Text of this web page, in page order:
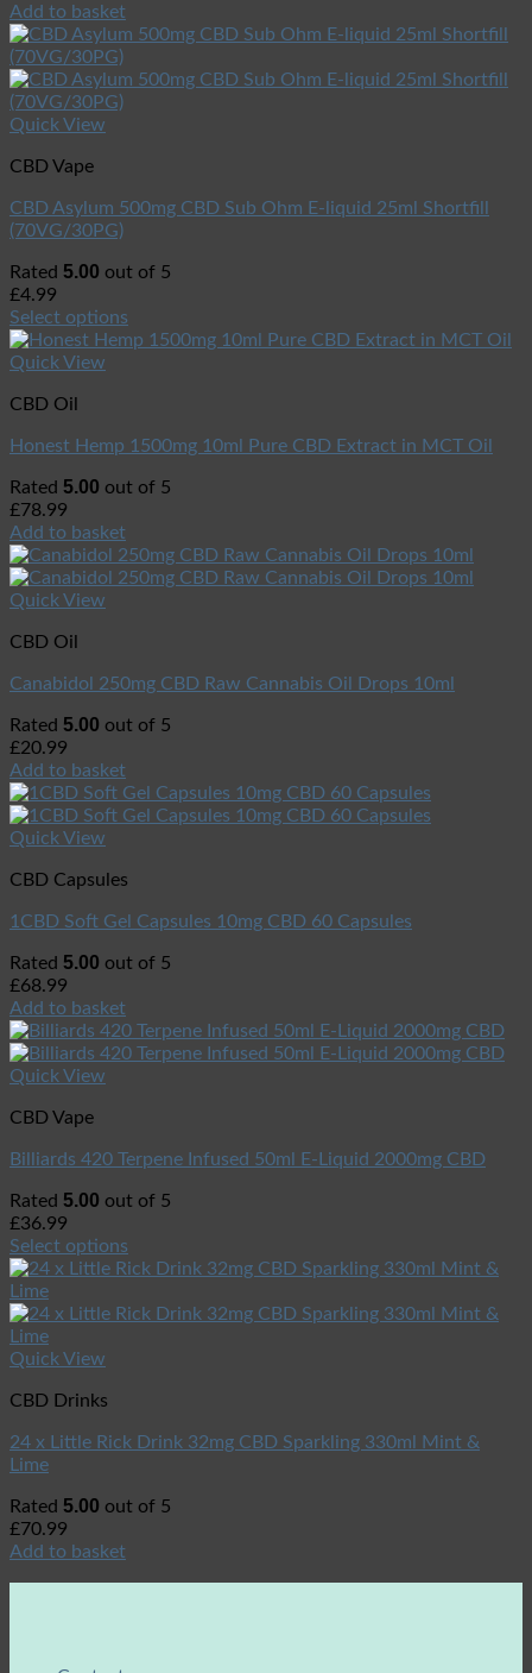
Add to basket
Quick View
CBD Vape
CBD Asylum 500mg CBD Sub Ohm E-liquid 25ml Shortfill
(70VG/30PG)
Rated 5.00 out of 5
£4.99
Select options
Quick View
CBD Oil
Honest Hemp 1500mg 10ml Pure CBD Extract in MCT Oil
Rated 5.00 out of 5
£78.99
Add to basket
Quick View
CBD Oil
Canabidol 250mg CBD Raw Cannabis Oil Drops 10ml
Rated 5.00 out of 5
£20.99
Add to basket
Quick View
CBD Capsules
1CBD Soft Gel Capsules 10mg CBD 60 Capsules
Rated 5.00 out of 5
£68.99
Add to basket
Quick View
CBD Vape
Billiards 420 Terpene Infused 50ml E-Liquid 2000mg CBD
Rated 5.00 out of 5
£36.99
Select options
Quick View
CBD Drinks
24 x Little Rick Drink 32mg CBD Sparkling 330ml Mint &
Lime
Rated 5.00 out of 5
£70.99
Add to basket